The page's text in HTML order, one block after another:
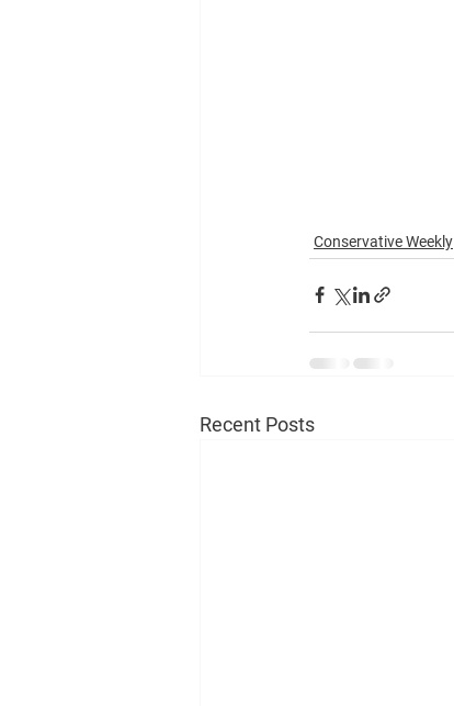
Conservative Weekly
Recent Posts